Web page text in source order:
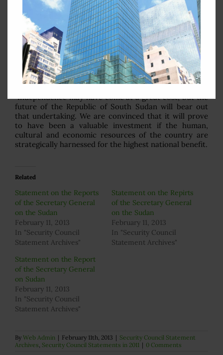
In supporting resolution 1996 (2011) establishing
UNMISS, Nigeria was confident that its broad mandate
typifies the quality of United Nations assistance that
we envisage as being most beneficial to the people of
South Sudan. As security and development are closely
interlinked and mutually reinforcing, we believe that
they are key to attaining sustainable peace. It is highly
critical that the twin pillars of the peacekeeping and
peacebuilding mandate be fully operationalized.
Independence may have come at a great cost, but the
future of the Republic of South Sudan will bear out
that undertaking. We are convinced that it will prove
to have been a valuable investment if the human,
cultural and economic resources of the country are
strategically harnessed for the highest national benefit.
Related
Statement on the Reports
of the Secretary General
on the Sudan
February 11, 2013
In "Security Council
Statement Archives"
Statement on the Repirts
of the Secretary General
on the Sudan
February 11, 2013
In "Security Council
Statement Archives"
Statement on the Report
of the Secretary General
on Sudan
February 11, 2013
In "Security Council
Statement Archives"
By Web Admin | February 11th, 2013 | Security Council Statement
Archives, Security Council Statements in 2011 | 0 Comments